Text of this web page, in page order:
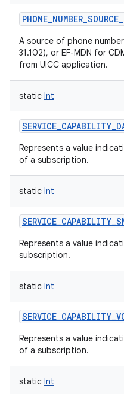
A source of phone
31.102), or EF-MDN for
from UICC application.
static Int
Represents a value
of a subscription.
static Int
Represents a value
subscription.
static Int
Represents a value
of a subscription.
static Int